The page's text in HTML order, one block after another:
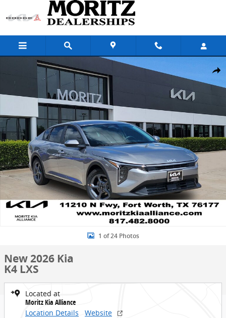
Skip to main content
Share
New 2026 Kia K4 LXS Sedan Photo 1 of 24
1 of 24 Photos
New 2026 Kia
K4 LXS
Located at
Moritz Kia Alliance
Location Details
Website